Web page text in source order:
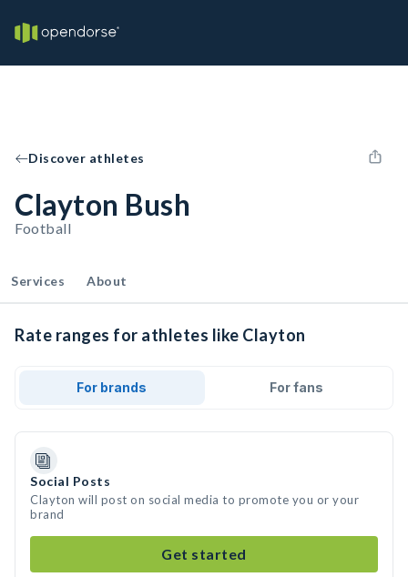
Discover athletes
Clayton Bush
Football
Services About
Rate ranges for athletes like Clayton
For brands For fans
Social Posts
Clayton will post on social media to promote you or your
brand
Get started